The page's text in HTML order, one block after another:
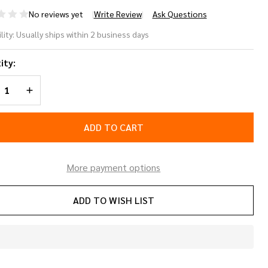
No reviews yet Write Review Ask Questions
Usually ships within 2 business days
QUANTITY OF UNDEFINED
INCREASE QUANTITY OF UNDEFINED
ADD TO CART
More payment options
ADD TO WISH LIST